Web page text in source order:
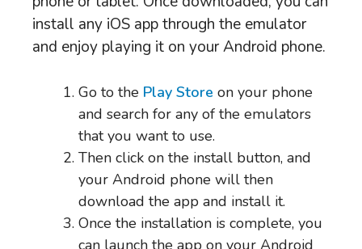
install any iOS app through the emulator
and enjoy playing it on your Android phone.
Go to the Play Store on your phone
and search for any of the emulators
that you want to use.
Then click on the install button, and
your Android phone will then
download the app and install it.
Once the installation is complete, you
can launch the app on your Android